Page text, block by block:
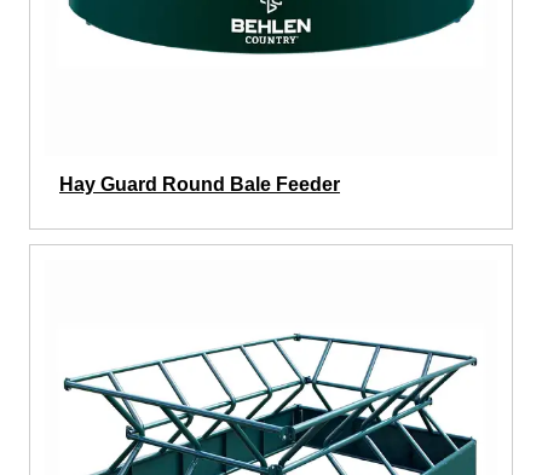
Hay Guard Round Bale Feeder